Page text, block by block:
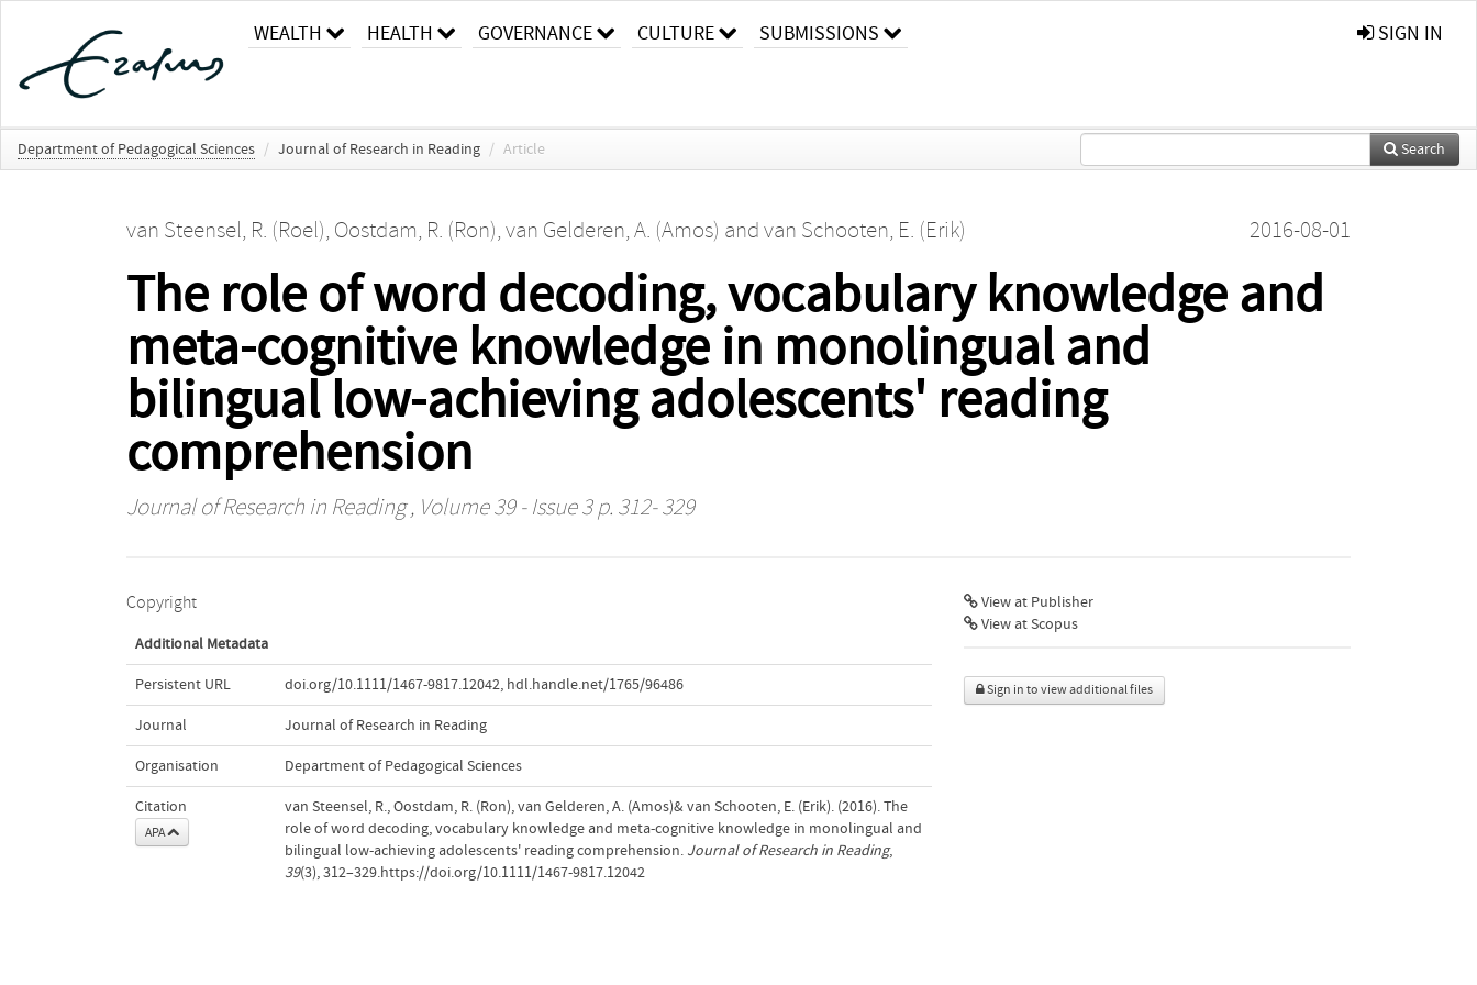
WEALTH HEALTH GOVERNANCE CULTURE SUBMISSIONS SIGN IN
Department of Pedagogical Sciences / Journal of Research in Reading / Article Search
van Steensel, R. (Roel), Oostdam, R. (Ron), van Gelderen, A. (Amos) and van Schooten, E. (Erik) 2016-08-01
The role of word decoding, vocabulary knowledge and
meta-cognitive knowledge in monolingual and
bilingual low-achieving adolescents' reading
comprehension
Journal of Research in Reading, Volume 39 - Issue 3 p. 312- 329
Copyright
Additional Metadata
Persistent URL doi.org/10.1111/1467-9817.12042, hdl.handle.net/1765/96486
Journal Journal of Research in Reading
Organisation Department of Pedagogical Sciences
Citation
APA
van Steensel, R., Oostdam, R. (Ron), van Gelderen, A. (Amos)& van Schooten, E. (Erik). (2016). The
role of word decoding, vocabulary knowledge and meta-cognitive knowledge in monolingual and
bilingual low-achieving adolescents' reading comprehension. Journal of Research in Reading,
39(3), 312–329.https://doi.org/10.1111/1467-9817.12042
View at Publisher
View at Scopus
Sign in to view additional files